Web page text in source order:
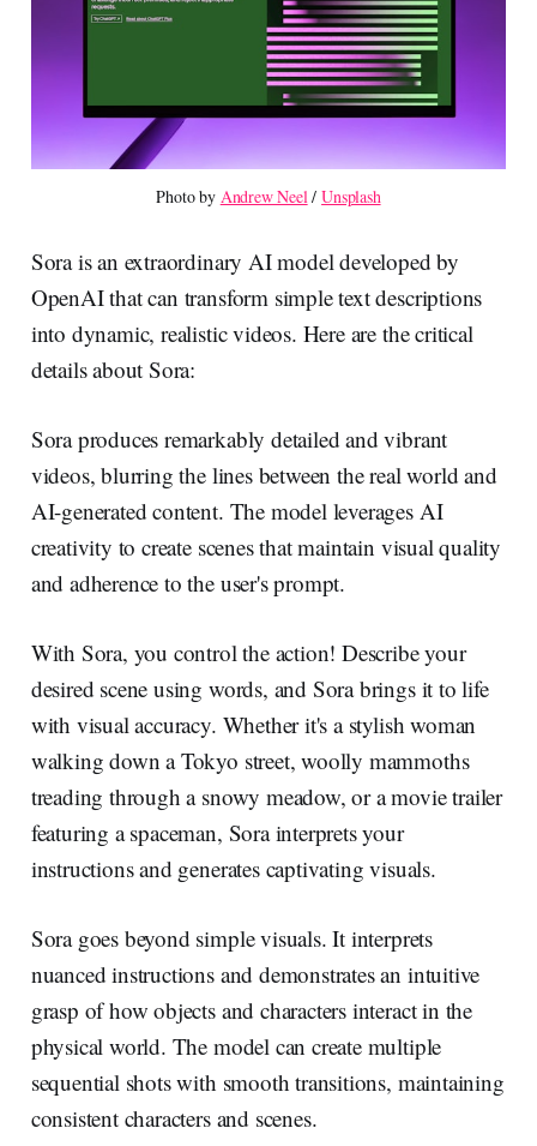
Photo by Andrew Neel / Unsplash
Sora is an extraordinary AI model developed by
OpenAI that can transform simple text descriptions
into dynamic, realistic videos. Here are the critical
details about Sora:
Sora produces remarkably detailed and vibrant
videos, blurring the lines between the real world and
AI-generated content. The model leverages AI
creativity to create scenes that maintain visual quality
and adherence to the user's prompt.
With Sora, you control the action! Describe your
desired scene using words, and Sora brings it to life
with visual accuracy. Whether it's a stylish woman
walking down a Tokyo street, woolly mammoths
treading through a snowy meadow, or a movie trailer
featuring a spaceman, Sora interprets your
instructions and generates captivating visuals.
Sora goes beyond simple visuals. It interprets
nuanced instructions and demonstrates an intuitive
grasp of how objects and characters interact in the
physical world. The model can create multiple
sequential shots with smooth transitions, maintaining
consistent characters and scenes.